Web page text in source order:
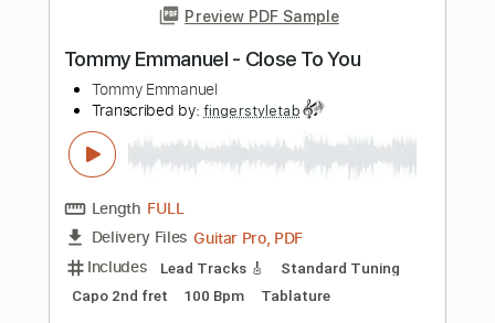
Length FULL
Delivery Files
Guitar Pro, PDF
Includes
Percussion Dropped D Tuning
Standard Tuning
Instant Delivery